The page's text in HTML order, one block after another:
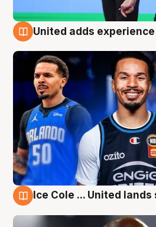
United adds
Ice Cole ... United